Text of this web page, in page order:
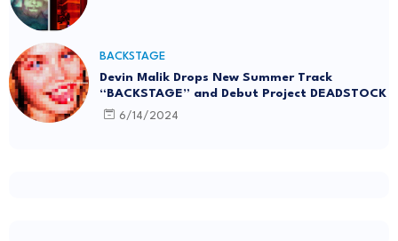
BACKSTAGE
Devin Malik Drops New Summer Track
“BACKSTAGE” and Debut Project DEADSTOCK
6/14/2024